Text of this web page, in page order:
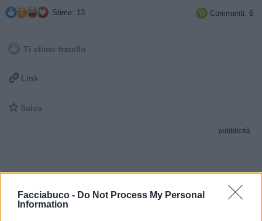
Facciabuco - Do Not Process My Personal
Information
Stime: 13  Commenti: 6
Ti stimo fratello
 Link
 Salva
pubblicità